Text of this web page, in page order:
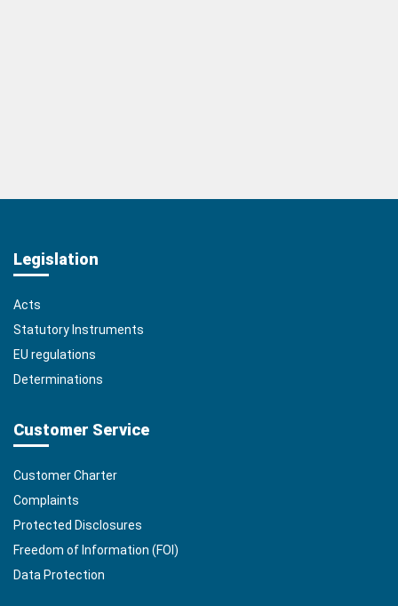
Legislation
Acts
Statutory Instruments
EU regulations
Determinations
Customer Service
Customer Charter
Complaints
Protected Disclosures
Freedom of Information (FOI)
Data Protection